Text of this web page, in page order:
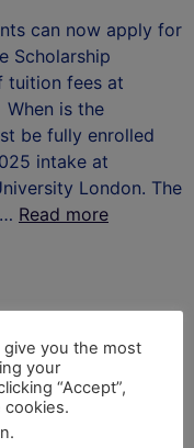
can now apply for
Scholarship
tuition fees at
is the
be fully enrolled
intake at
London. The
Read more
Required
you the most
your
“Accept”,
.